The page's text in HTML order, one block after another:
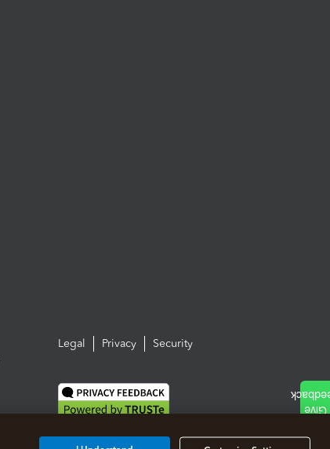
Legal Privacy Security